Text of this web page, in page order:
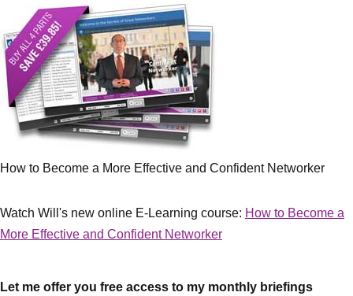
How to Become a More Effective and Confident Networker
Watch Will's new online E-Learning course: How to Become a
More Effective and Confident Networker
Let me offer you free access to my monthly briefings